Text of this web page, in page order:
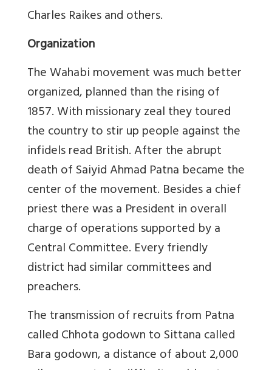
Charles Raikes and others.
Organization
The Wahabi movement was much better
organized, planned than the rising of
1857. With missionary zeal they toured
the country to stir up people against the
infidels read British. After the abrupt
death of Saiyid Ahmad Patna became the
center of the movement. Besides a chief
priest there was a President in overall
charge of operations supported by a
Central Committee. Every friendly
district had similar committees and
preachers.
The transmission of recruits from Patna
called Chhota godown to Sittana called
Bara godown, a distance of about 2,000